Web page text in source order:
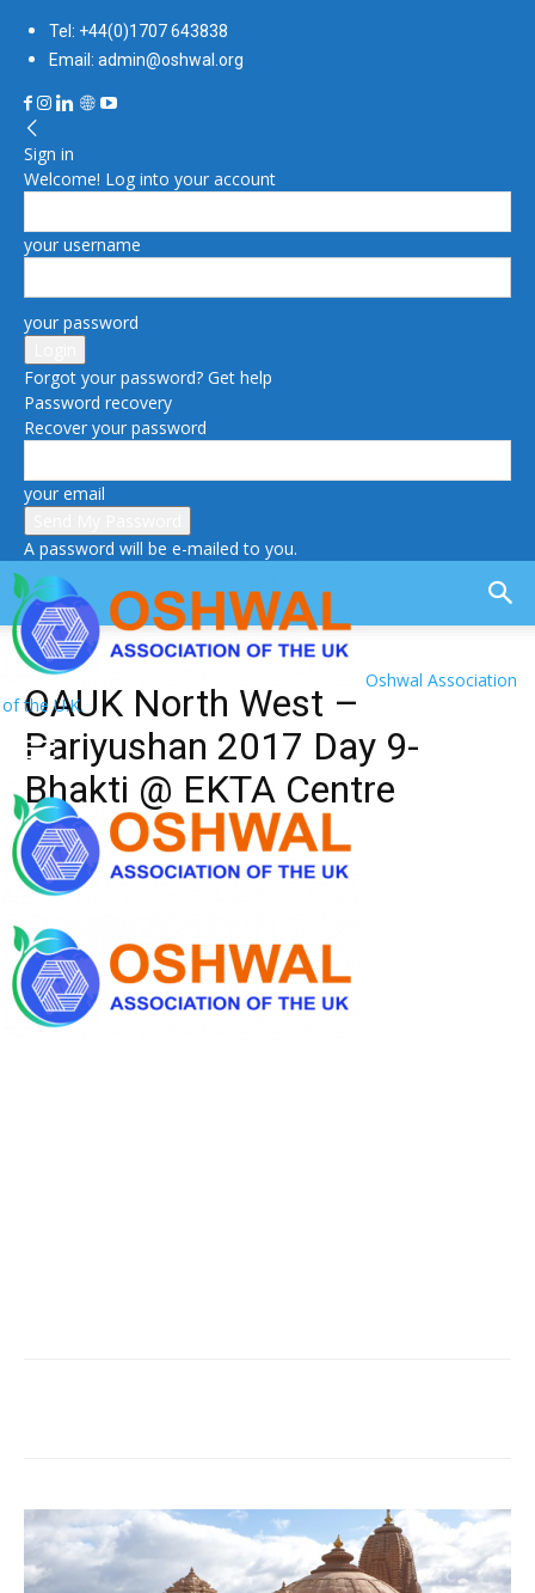
Tel: +44(0)1707 643838
Email: admin@oshwal.org
Sign in
Welcome! Log into your account
your username
your password
Forgot your password? Get help
Password recovery
Recover your password
your email
A password will be e-mailed to you.
Oshwal Association
of the U.K.
OAUK North West –
Pariyushan 2017 Day 9-
Bhakti @ EKTA Centre